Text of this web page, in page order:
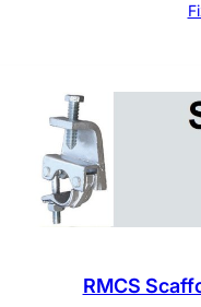
RMCS